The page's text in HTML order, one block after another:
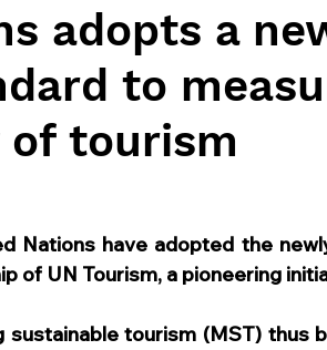
adopts a
to
tourism
Nations have adopted the
of UN Tourism, a pioneering
tourism (MST) thus